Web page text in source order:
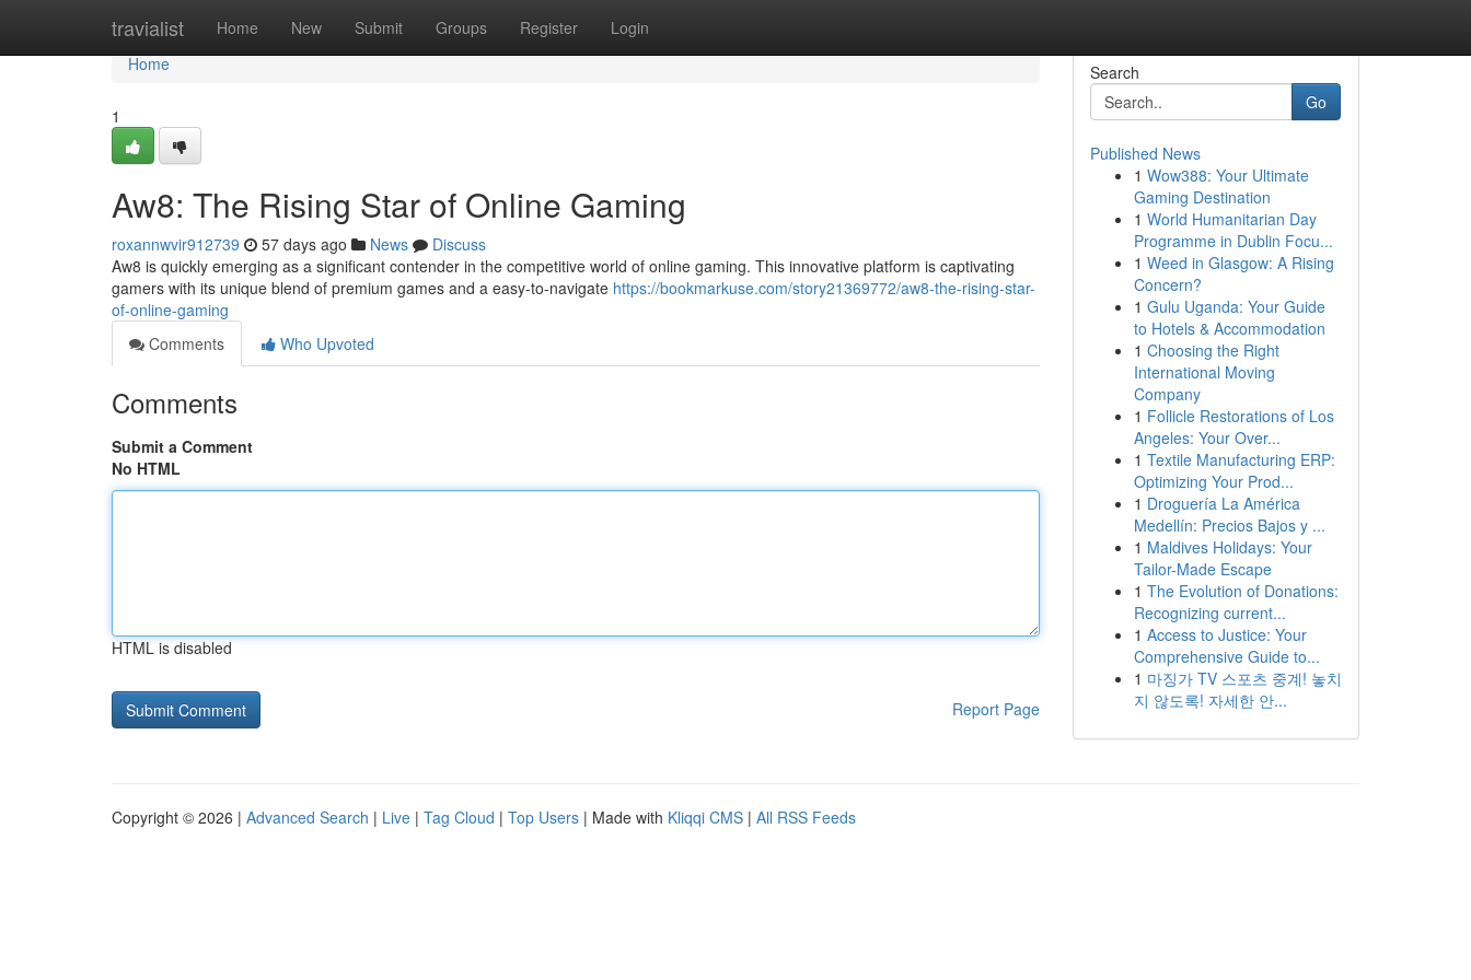
travialist Home New Submit Groups Register Login
Home
Home
1
Aw8: The Rising Star of Online Gaming
roxannwvir912739 57 days ago News
Discuss
Aw8 is quickly emerging as a significant contender in the competitive world of online gaming. This innovative platform is captivating
gamers with its unique blend of premium games and a easy-to-navigate https://bookmarkuse.com/story21369772/aw8-the-rising-star-
of-online-gaming
Comments
Who Upvoted
Comments
Submit a Comment
No HTML
HTML is disabled
Report Page
Search
Go
Published News
1 Wow388: Your Ultimate
Gaming Destination
1 World Humanitarian Day
Programme in Dublin Focu...
1 Weed in Glasgow: A Rising
Concern?
1 Gulu Uganda: Your Guide
to Hotels & Accommodation
1 Choosing the Right
International Moving
Company
1 Follicle Restorations of Los
Angeles: Your Over...
1 Textile Manufacturing ERP:
Optimizing Your Prod...
1 Droguería La América
Medellín: Precios Bajos y ...
1 Maldives Holidays: Your
Tailor-Made Escape
1 The Evolution of Donations:
Recognizing current...
1 Access to Justice: Your
Comprehensive Guide to...
1 마징가 TV 스포츠 중계! 놓치
지 않도록! 자세한 안...
Copyright © 2026 | Advanced Search | Live | Tag Cloud | Top Users | Made with Kliqqi CMS | All RSS Feeds